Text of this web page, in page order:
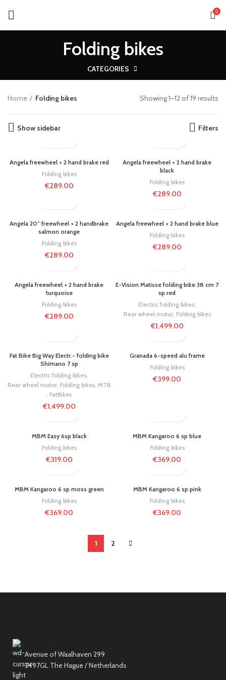
0
Folding bikes
CATEGORIES
Home Folding bikes Showing 1–12 of 19 results
Show sidebar Filters
Angela freewheel + 2 hand brake red
Folding bikes
€289.00
Angela freewheel + 2 hand brake
black
Folding bikes
€289.00
Angela 20″ freewheel + 2 handbrake
salmon orange
Folding bikes
€289.00
Angela freewheel + 2 hand brake blue
Folding bikes
€289.00
Angela freewheel + 2 hand brake
turquoise
Folding bikes
€289.00
E-Vision Matisse folding bike 38 cm 7
sp red
Electric folding bikes
Rear wheel motor, Folding bikes
€1,499.00
Fat Bike Big Way Electr.- folding bike
Shimano 7 sp
Electric folding bikes
Rear wheel motor Folding bikes MTB
FatBikes
€1,499.00
Granada 6-speed alu frame
Folding bikes
€399.00
MBM Easy 6sp black
Folding bikes
€319.00
MBM Kangaroo 6 sp blue
Folding bikes
€369.00
MBM Kangaroo 6 sp moss green
Folding bikes
€369.00
MBM Kangaroo 6 sp pink
Folding bikes
€369.00
1 2
Avenue of Waalhaven 299
2497GL The Hague / Netherlands